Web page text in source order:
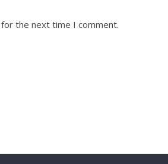
the next time I comment.